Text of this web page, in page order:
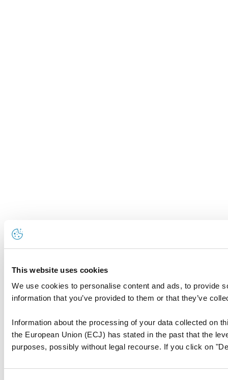
This website uses cookies
We use cookies to personalise content and ads, to provide
information that you’ve provided to them or that they’ve
Information about the processing of your data collected on
the European Union (ECJ) has stated in the past that the
purposes, possibly without legal recourse. If you click on